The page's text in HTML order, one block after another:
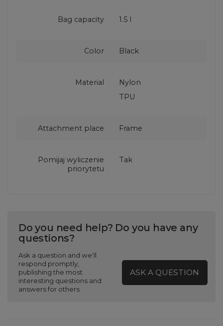
Bag capacity 1.5 l
Color Black
Material
Nylon
TPU
Attachment place Frame
Pomijaj wyliczenie
priorytetu
Tak
Do you need help? Do you have any
questions?
Ask a question and we'll
respond promptly,
publishing the most
interesting questions and
answers for others.
ASK A QUESTION